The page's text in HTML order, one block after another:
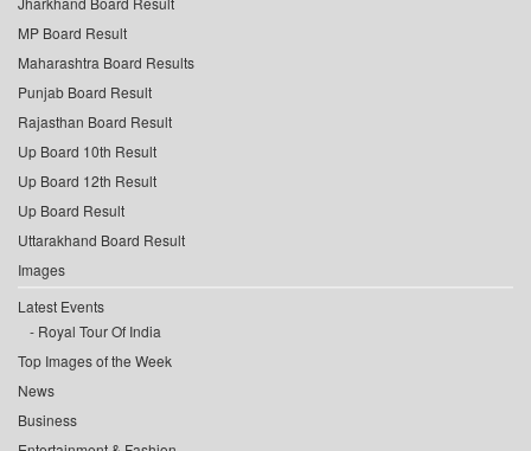
MP Board Result
Maharashtra Board Results
Punjab Board Result
Rajasthan Board Result
Up Board 10th Result
Up Board 12th Result
Up Board Result
Uttarakhand Board Result
Images
Latest Events
Royal Tour Of India
Top Images of the Week
News
Business